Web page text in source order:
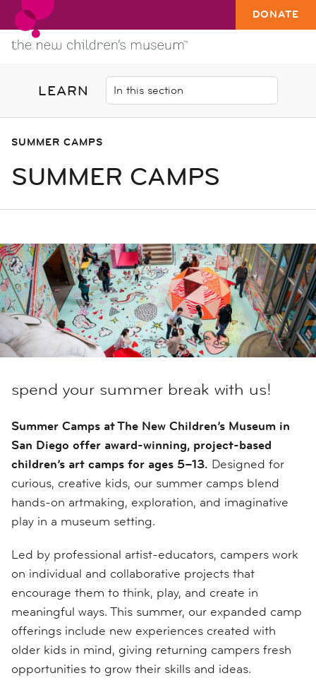
DONATE
LEARN
SUMMER CAMPS
SUMMER CAMPS
spend your summer break with us!
Summer Camps at The New Children’s Museum in
San Diego offer award-winning, project-based
children’s art camps for ages 5–13. Designed for
curious, creative kids, our summer camps blend
hands-on artmaking, exploration, and imaginative
play in a museum setting.
Led by professional artist-educators, campers work
on individual and collaborative projects that
encourage them to think, play, and create in
meaningful ways. This summer, our expanded camp
offerings include new experiences created with
older kids in mind, giving returning campers fresh
opportunities to grow their skills and ideas.